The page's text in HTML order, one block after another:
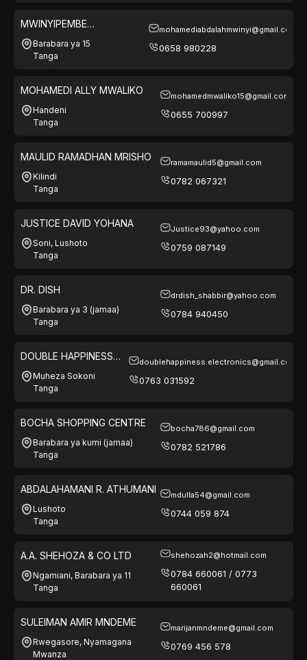
MWINYIPEMBE
ELECTRONICS LTD
Barabara ya 15
Tanga
mohamediabdalahmwinyi@gmail.com
0658 980228
MOHAMEDI ALLY MWALIKO
Handeni
Tanga
mohamedmwaliko15@gmail.com
0655 700997
MAULID RAMADHAN MRISHO
Kilindi
Tanga
ramamaulid5@gmail.com
0782 067321
JUSTICE DAVID YOHANA
Soni, Lushoto
Tanga
Justice93@yahoo.com
0759 087149
DR. DISH
Barabara ya 3 (jamaa)
Tanga
drdish_shabbir@yahoo.com
0784 940450
DOUBLE HAPPINESS
ELECTRONICS
Muheza Sokoni
Tanga
doublehappiness.electronics@gmail.com
0763 031592
BOCHA SHOPPING CENTRE
Barabara ya kumi (jamaa)
Tanga
bocha786@gmail.com
0782 521786
ABDALAHAMANI R. ATHUMANI
Lushoto
Tanga
mdulla54@gmail.com
0744 059 874
A.A. SHEHOZA & CO LTD
Ngamiani, Barabara ya 11
Tanga
shehozah2@hotmail.com
0784 660061 / 0773
660061
SULEIMAN AMIR MNDEME
Rwegasore, Nyamagana
Mwanza
marijanmndeme@gmail.com
0769 456 578